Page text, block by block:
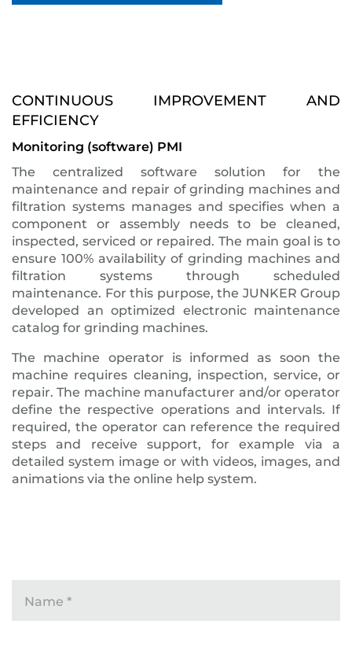
CONTINUOUS IMPROVEMENT AND
EFFICIENCY
Monitoring (software) PMI
The centralized software solution for the
maintenance and repair of grinding machines and
filtration systems manages and specifies when a
component or assembly needs to be cleaned,
inspected, serviced or repaired. The main goal is to
ensure 100% availability of grinding machines and
filtration systems through scheduled
maintenance. For this purpose, the JUNKER Group
developed an optimized electronic maintenance
catalog for grinding machines.
The machine operator is informed as soon the
machine requires cleaning, inspection, service, or
repair. The machine manufacturer and/or operator
define the respective operations and intervals. If
required, the operator can reference the required
steps and receive support, for example via a
detailed system image or with videos, images, and
animations via the online help system.
Name *